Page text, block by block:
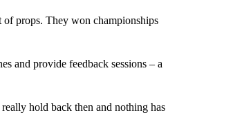
of props. They won championships
and provide feedback sessions – a
hold back then and nothing has